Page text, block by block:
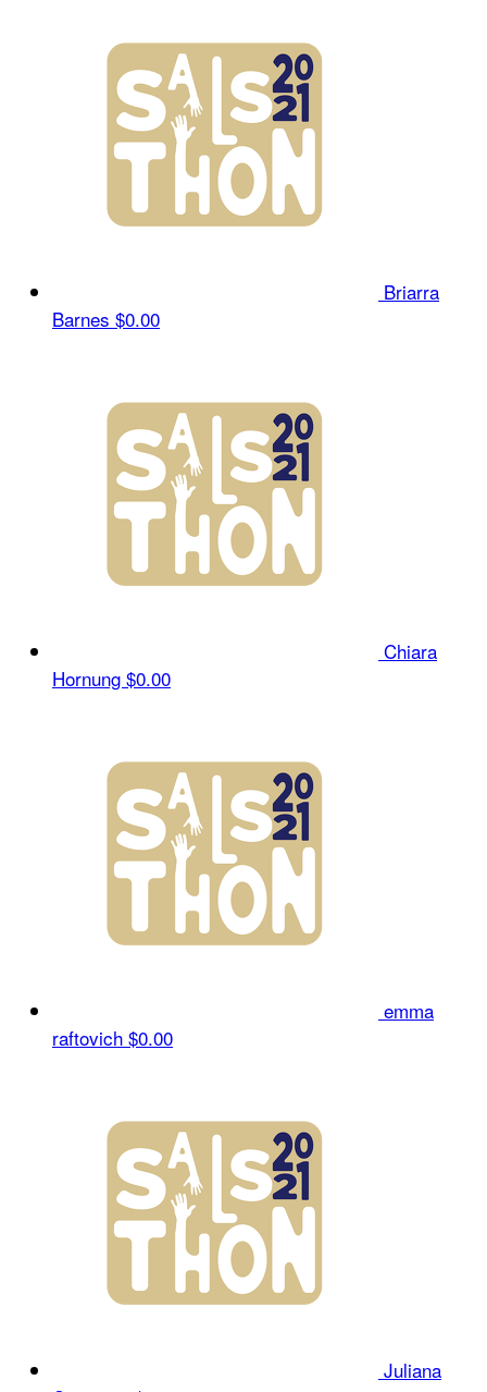
Briarra
Barnes $0.00
Chiara
Hornung $0.00
emma
raftovich $0.00
Juliana